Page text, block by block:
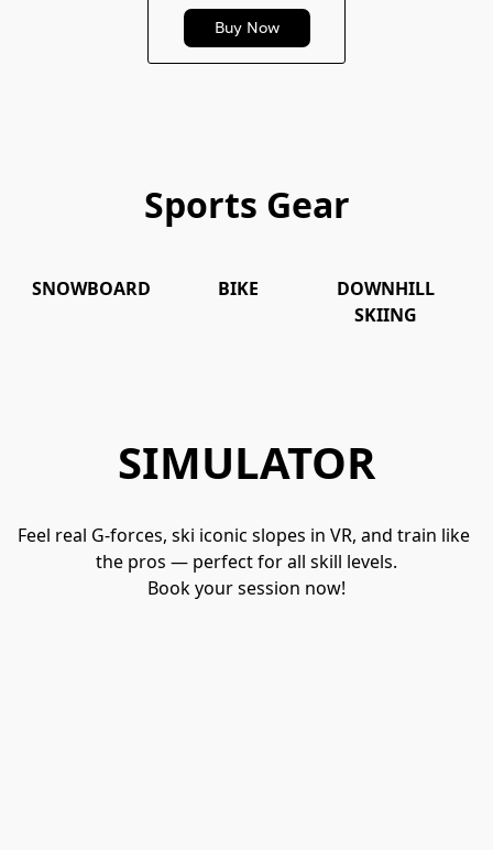
Buy Now
Sports Gear
SNOWBOARD
SNOWBOARD BIKE
DOWNHILL
SKIING
DOWNHILL
SKIING
SIMULATOR
Feel real G-forces, ski iconic slopes in VR, and train like
the pros — perfect for all skill levels.
Book your session now!